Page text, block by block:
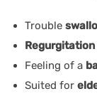
Trouble
Regurgitation
Feeling of a
Suited for